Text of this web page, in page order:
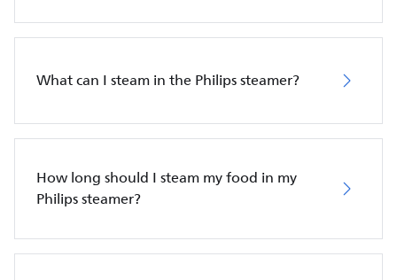
What can I steam in the Philips steamer?
How long should I steam my food in my
Philips steamer?